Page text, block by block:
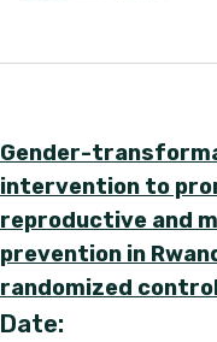
Gender-
intervention to
reproductive and
prevention in
randomized
Date: